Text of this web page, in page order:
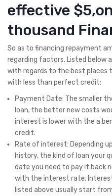
effective
thousand
So as to financing repayment
regarding factors. Listed below
with regards to the best places
with less than perfect credit:
Payment Date: The smaller
loan, the better new costs
interest is lower with the a
credit.
Rate of interest: Depending
history, the kind of loan your
date you need to pay it back
with the interest rate.
listed above usually start